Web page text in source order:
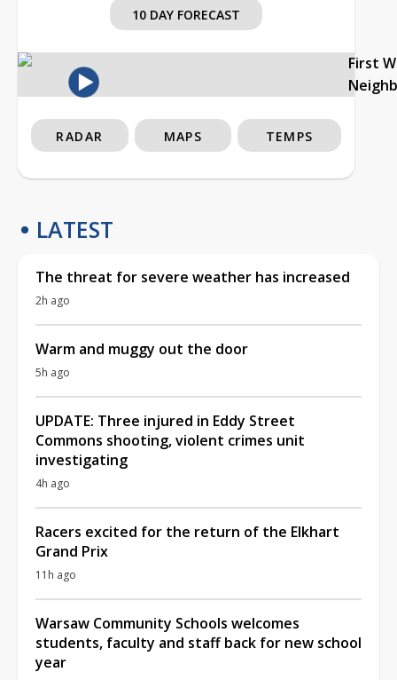
10 DAY FORECAST
First
RADAR MAPS TEMPS
LATEST
The threat for severe weather has increased
2h ago
Warm and muggy out the door
5h ago
UPDATE: Three injured in Eddy Street
Commons shooting, violent crimes unit
investigating
4h ago
Racers excited for the return of the Elkhart
Grand Prix
11h ago
Warsaw Community Schools welcomes
students, faculty and staff back for new school
year